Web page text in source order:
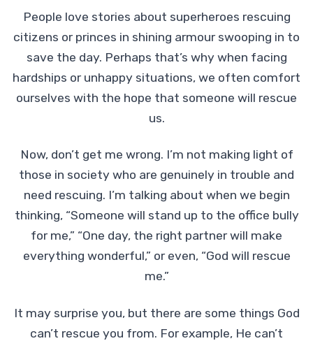
People love stories about superheroes rescuing
citizens or princes in shining armour swooping in to
save the day. Perhaps that’s why when facing
hardships or unhappy situations, we often comfort
ourselves with the hope that someone will rescue
us.
Now, don’t get me wrong. I’m not making light of
those in society who are genuinely in trouble and
need rescuing. I’m talking about when we begin
thinking, “Someone will stand up to the office bully
for me,” “One day, the right partner will make
everything wonderful,” or even, “God will rescue
me.”
It may surprise you, but there are some things God
can’t rescue you from. For example, He can’t